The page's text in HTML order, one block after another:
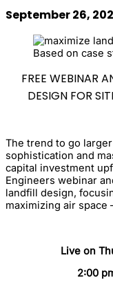
September 26,
Based on case
FREE WEBINAR
DESIGN FOR
The trend to go
sophistication and
capital investment
Engineers webinar
landfill design,
maximizing air space
Live on
2:00